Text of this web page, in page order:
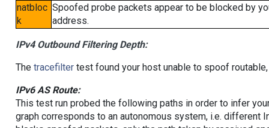
natbloc
k
Spoofed probe packets appear to be blocked by
address.
IPv4 Outbound Filtering Depth:
The tracefiltertest found your host unable to spoof
IPv6 AS Route:
This test run probed the following paths in order to infer
graph corresponds to an autonomous system, i.e. different